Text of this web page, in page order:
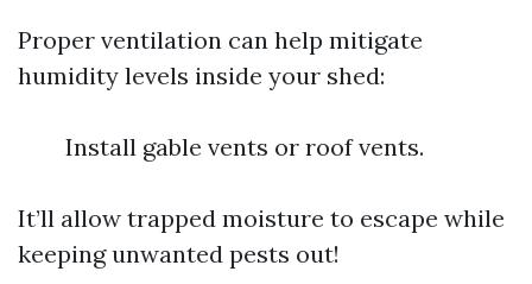
Proper ventilation can help mitigate
humidity levels inside your shed:
Install gable vents or roof vents.
It’ll allow trapped moisture to escape while
keeping unwanted pests out!